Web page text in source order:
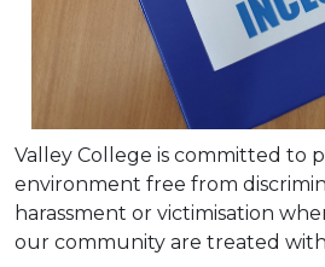
Valley College is committed to
environment free from
harassment or victimisation
our community are treated